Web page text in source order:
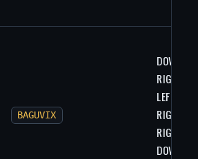
BAGUVIX
DOWN, X,
RIGHT,
LEFT,
RIGHT,
RIGHT,
DOWN,